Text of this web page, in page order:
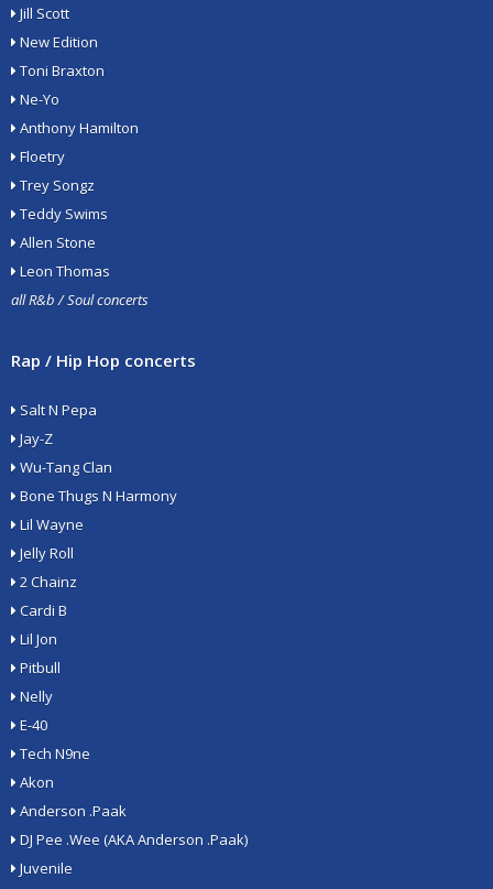
Jill Scott
New Edition
Toni Braxton
Ne-Yo
Anthony Hamilton
Floetry
Trey Songz
Teddy Swims
Allen Stone
Leon Thomas
all R&b / Soul concerts
Rap / Hip Hop concerts
Salt N Pepa
Jay-Z
Wu-Tang Clan
Bone Thugs N Harmony
Lil Wayne
Jelly Roll
2 Chainz
Cardi B
Lil Jon
Pitbull
Nelly
E-40
Tech N9ne
Akon
Anderson .Paak
DJ Pee .Wee (AKA Anderson .Paak)
Juvenile